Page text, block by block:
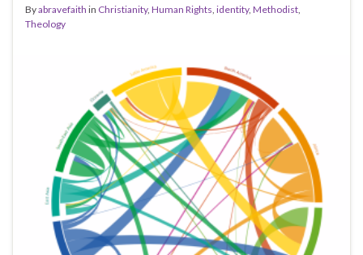
Byabravefaith in Christianity, Human Rights, identity, Methodist,
Theology